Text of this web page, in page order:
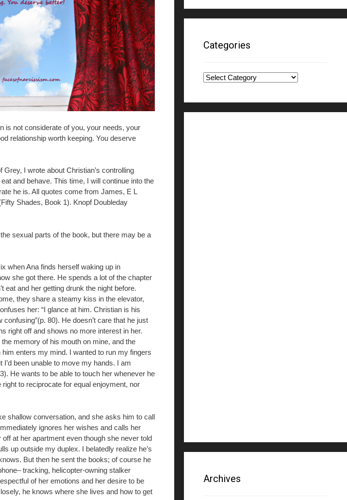
is not considerate of you, your needs, your
relationship worth keeping. You deserve
Grey, I wrote about Christian’s controlling
and behave. This time, I will continue into the
he is. All quotes come from James, E L
Shades, Book 1). Knopf Doubleday
sexual parts of the book, but there may be a
when Ana finds herself waking up in
she got there. He spends a lot of the chapter
eat and her getting drunk the night before.
they share a steamy kiss in the elevator,
her: “I glance at him. Christian is his
80). He doesn’t care that he just
right off and shows no more interest in her.
memory of his mouth on mine, and the
him enters my mind. I wanted to run my fingers
been unable to move my hands. I am
He wants to be able to touch her whenever he
to reciprocate for equal enjoyment, nor
shallow conversation, and she asks him to call
ignores her wishes and calls her
at her apartment even though she never told
up outside my duplex. I belatedly realize he’s
But then he sent the books; of course he
tracking, helicopter-owning stalker
of her emotions and her desire to be
he knows where she lives and how to get
Categories
Categories
Archives